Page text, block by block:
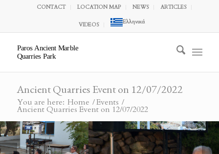
CONTACT LOCATION MAP NEWS ARTICLES
VIDEOS Ελληνικά
Paros Ancient Marble
Quarries Park
Ancient Quarries Event on 12/07/2022
You are here: Home /Events /
Ancient Quarries Event on 12/07/2022